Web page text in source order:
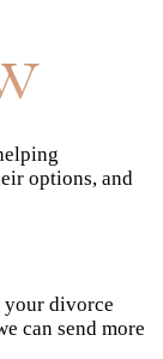
options, and
your divorce
can send more